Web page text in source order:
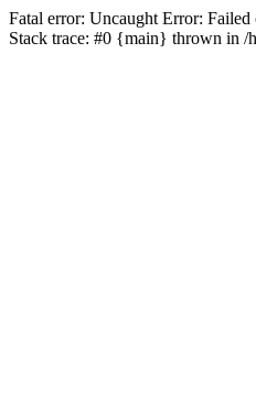
Fatal error: Uncaught Error:
Stack trace: #0 {main} thrown in /